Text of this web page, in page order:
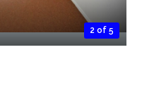
2 of 5